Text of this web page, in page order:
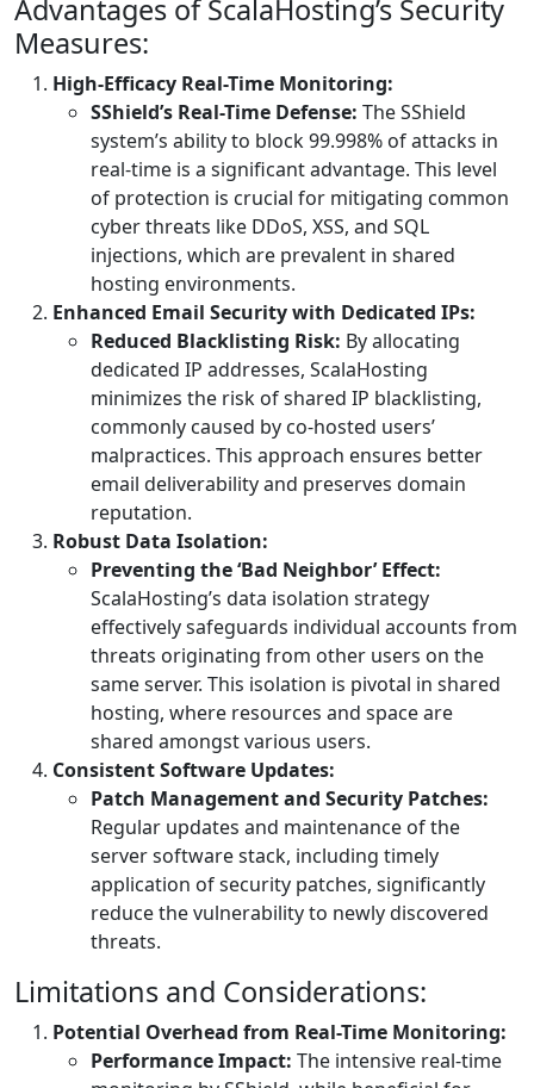
Advantages of ScalaHosting’s Security
Measures:
High-Efficacy Real-Time Monitoring:
SShield’s Real-Time Defense: The SShield
system’s ability to block 99.998% of attacks in
real-time is a significant advantage. This level
of protection is crucial for mitigating common
cyber threats like DDoS, XSS, and SQL
injections, which are prevalent in shared
hosting environments.
Enhanced Email Security with Dedicated IPs:
Reduced Blacklisting Risk: By allocating
dedicated IP addresses, ScalaHosting
minimizes the risk of shared IP blacklisting,
commonly caused by co-hosted users’
malpractices. This approach ensures better
email deliverability and preserves domain
reputation.
Robust Data Isolation:
Preventing the ‘Bad Neighbor’ Effect:
ScalaHosting’s data isolation strategy
effectively safeguards individual accounts from
threats originating from other users on the
same server. This isolation is pivotal in shared
hosting, where resources and space are
shared amongst various users.
Consistent Software Updates:
Patch Management and Security Patches:
Regular updates and maintenance of the
server software stack, including timely
application of security patches, significantly
reduce the vulnerability to newly discovered
threats.
Limitations and Considerations:
Potential Overhead from Real-Time Monitoring:
Performance Impact: The intensive real-time